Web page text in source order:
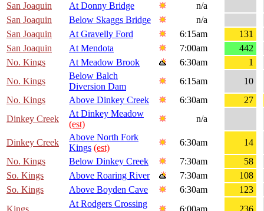
San Joaquin
At Donny Bridge
n/a
San Joaquin
Below Skaggs Bridge
n/a
San Joaquin
At Gravelly Ford 6:15am
131
San Joaquin
At Mendota 7:00am
442
No. Kings
At Meadow Brook 6:30am
1
No. Kings
Below Balch
Diversion Dam
6:15am
10
No. Kings
Above Dinkey Creek 6:30am
27
Dinkey Creek
At Dinkey Meadow
(est)
n/a
Dinkey Creek
Above North Fork
Kings (est)
6:30am
14
No. Kings
Below Dinkey Creek 7:30am
58
So. Kings
Above Roaring River 7:30am
108
So. Kings
Above Boyden Cave 6:30am
123
At Rodgers Crossing